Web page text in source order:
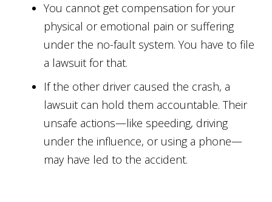
You cannot get compensation for your
physical or emotional pain or suffering
under the no-fault system. You have to file
a lawsuit for that.
If the other driver caused the crash, a
lawsuit can hold them accountable. Their
unsafe actions—like speeding, driving
under the influence, or using a phone—
may have led to the accident.